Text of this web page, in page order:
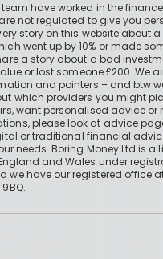
have worked in the
not regulated to give you
story on this website about
went up by 10% or made
a story about a bad
or lost someone £200. We
and pointers – and btw
which providers you might
want personalised advice or
please look at advice
or traditional financial
needs. Boring Money Ltd is
and Wales under
we have our registered office